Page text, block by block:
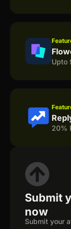
Upto
20%
Submit
now
Submit your